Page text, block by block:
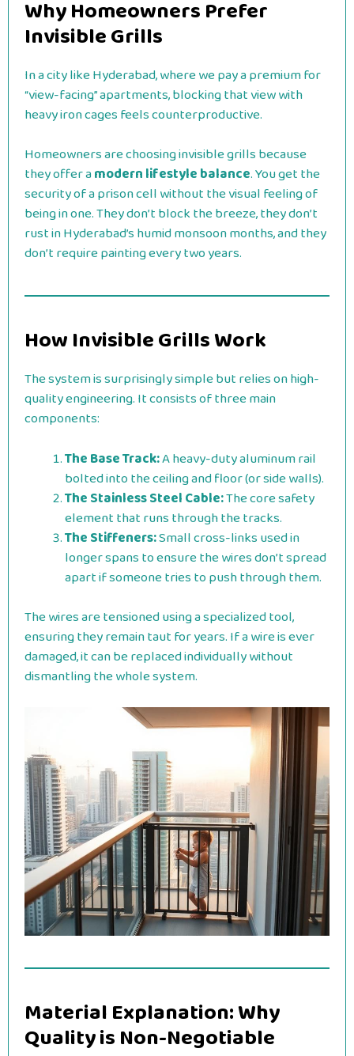
Why Homeowners Prefer
Invisible Grills
In a city like Hyderabad, where we pay a premium for
“view-facing” apartments, blocking that view with
heavy iron cages feels counterproductive.
Homeowners are choosing invisible grills because
they offer amodern lifestyle balance. You get the
security of a prison cell without the visual feeling of
being in one. They don’t block the breeze, they don’t
rust in Hyderabad’s humid monsoon months, and they
don’t require painting every two years.
How Invisible Grills Work
The system is surprisingly simple but relies on high-
quality engineering. It consists of three main
components:
The Base Track:A heavy-duty aluminum rail
bolted into the ceiling and floor (or side walls).
The Stainless Steel Cable:The core safety
element that runs through the tracks.
The Stiffeners:Small cross-links used in
longer spans to ensure the wires don’t spread
apart if someone tries to push through them.
The wires are tensioned using a specialized tool,
ensuring they remain taut for years. If a wire is ever
damaged, it can be replaced individually without
dismantling the whole system.
Material Explanation: Why
Quality is Non-Negotiable